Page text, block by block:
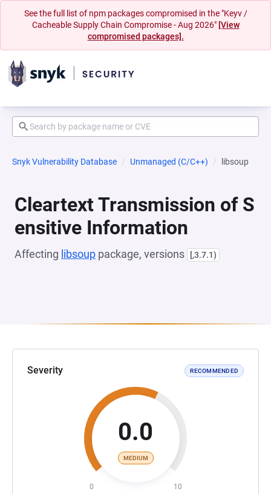
See the full list of npm packages compromised in the "Keyv /
Cacheable Supply Chain Compromise - Aug 2026" [View
compromised packages].
Snyk Vulnerability Database Unmanaged (C/C++) libsoup
Cleartext Transmission of S
ensitive Information
Affecting libsoup package, versions [,3.7.1)
Severity RECOMMENDED
0.0
MEDIUM
0 10